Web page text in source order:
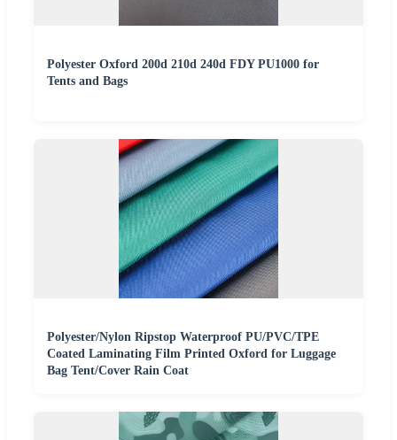
Polyester Oxford 200d 210d 240d FDY PU1000 for
Tents and Bags
Polyester/Nylon Ripstop Waterproof PU/PVC/TPE
Coated Laminating Film Printed Oxford for Luggage
Bag Tent/Cover Rain Coat